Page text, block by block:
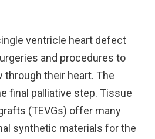
ventricle heart defect
and procedures to
through their heart. The
final palliative step. Tissue
(TEVGs) offer many
synthetic materials for the